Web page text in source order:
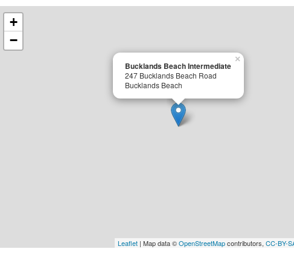
Bucklands Beach Intermediate
247 Bucklands Beach Road
Bucklands Beach
×
+
−
Leaflet | Map data ©OpenStreetMapcontributors, CC-BY-